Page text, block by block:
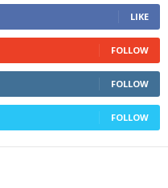
LIKE
FOLLOW
FOLLOW
FOLLOW